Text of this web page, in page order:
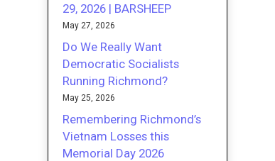
29, 2026 | BARSHEEP
May 27, 2026
Do We Really Want
Democratic Socialists
Running Richmond?
May 25, 2026
Remembering Richmond’s
Vietnam Losses this
Memorial Day 2026